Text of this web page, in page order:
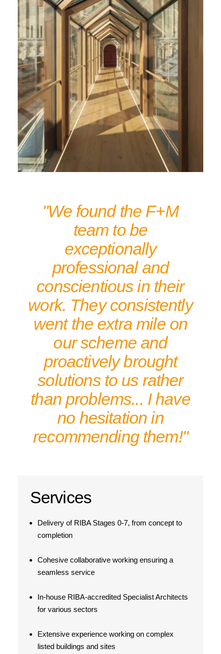
"We found the F+M
team to be
exceptionally
professional and
conscientious in their
work. They consistently
went the extra mile on
our scheme and
proactively brought
solutions to us rather
than problems... I have
no hesitation in
recommending them!"
Services
Delivery of RIBA Stages 0-7, from concept to
completion
Cohesive collaborative working ensuring a
seamless service
In-house RIBA-accredited Specialist Architects
for various sectors
Extensive experience working on complex
listed buildings and sites